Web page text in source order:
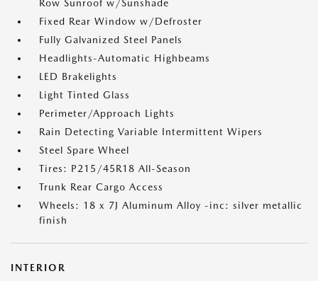
Row Sunroof w/Sunshade
Fixed Rear Window w/Defroster
Fully Galvanized Steel Panels
Headlights-Automatic Highbeams
LED Brakelights
Light Tinted Glass
Perimeter/Approach Lights
Rain Detecting Variable Intermittent Wipers
Steel Spare Wheel
Tires: P215/45R18 All-Season
Trunk Rear Cargo Access
Wheels: 18 x 7J Aluminum Alloy -inc: silver metallic
finish
INTERIOR